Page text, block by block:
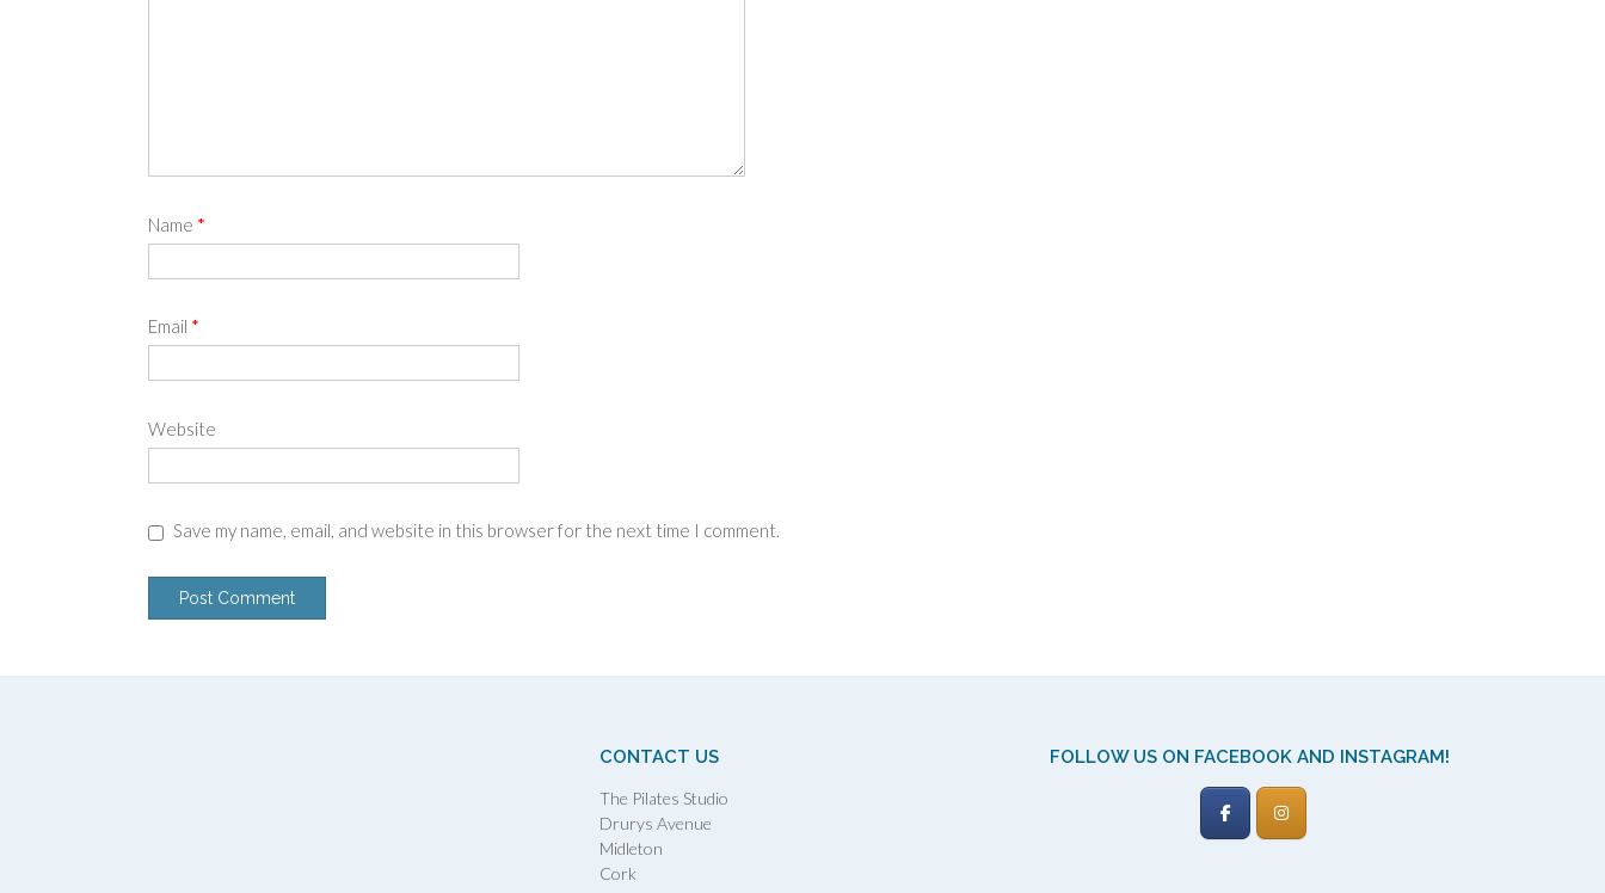
Name *
Email *
Website
Save my name, email, and website in this browser for the next time I comment.
CONTACT US
The Pilates Studio
Drurys Avenue
Midleton
Cork
FOLLOW US ON FACEBOOK AND INSTAGRAM!